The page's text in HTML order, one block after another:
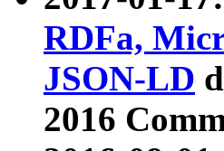
RDFa,
JSON-LD
2016